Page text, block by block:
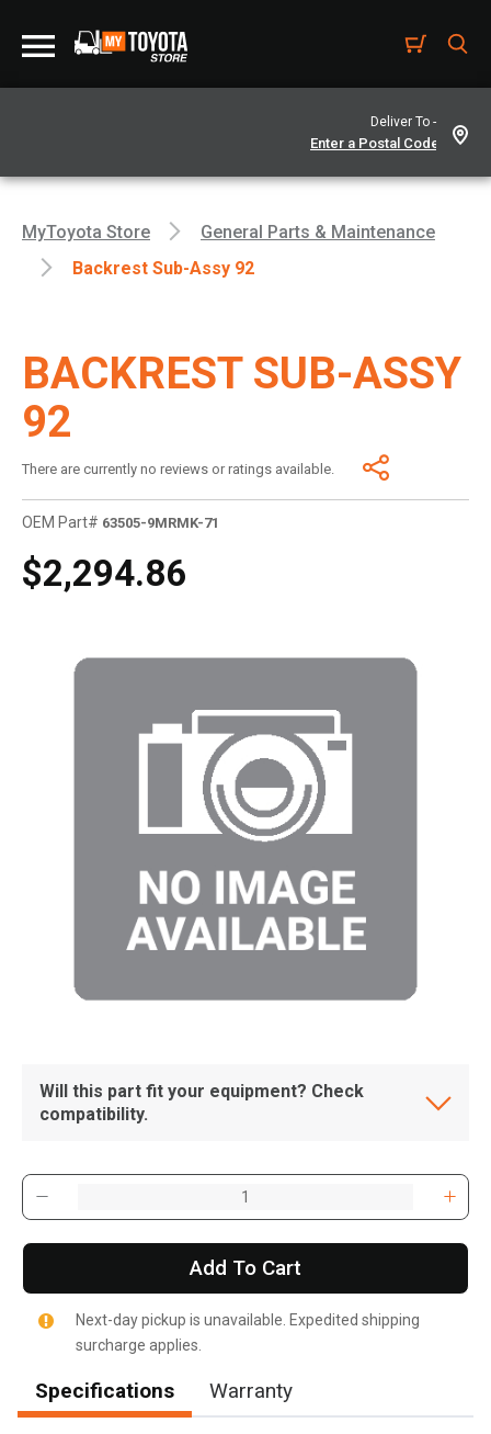
Deliver To -
, , ,
MyToyota Store
General Parts & Maintenance
Backrest Sub-Assy 92
BACKREST SUB-ASSY
92
There are currently no reviews or ratings available.
OEM Part# 63505-9MRMK-71
$2,294.86
Will this part fit your equipment? Check
compatibility.
Add To Cart
Next-day pickup is unavailable. Expedited shipping
surcharge applies.
Specifications Warranty